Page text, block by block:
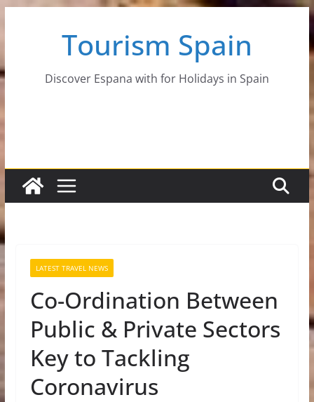
Tourism Spain
Discover Espana with for Holidays in Spain
LATEST TRAVEL NEWS
Co-Ordination Between
Public & Private Sectors
Key to Tackling
Coronavirus